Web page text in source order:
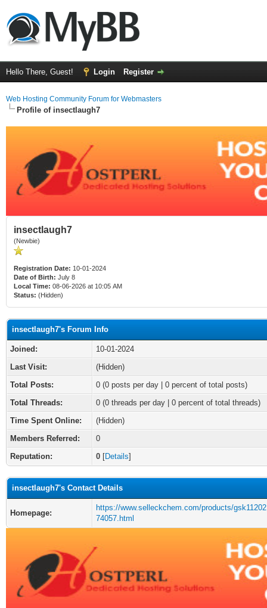
Hello There, Guest! Login Register
Web Hosting Community Forum for Webmasters
Profile of insectlaugh7
insectlaugh7
(Newbie)
Registration Date: 10-01-2024
Date of Birth: July 8
Local Time: 08-06-2026 at 10:05 AM
Status: (Hidden)
insectlaugh7's Forum Info
Joined:
10-01-2024
Last Visit:
(Hidden)
Total Posts:
0 (0 posts per day | 0 percent of total posts)
Total Threads:
0 (0 threads per day | 0 percent of total threads)
Time Spent Online:
(Hidden)
Members Referred:
0
Reputation:
0 [Details]
insectlaugh7's Contact Details
Homepage:
https://www.selleckchem.com/products/
74057.html